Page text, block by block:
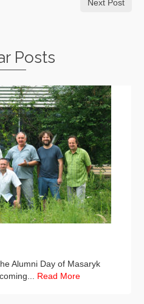
Next Post
Posts
Alumni Day of Masaryk
Read More